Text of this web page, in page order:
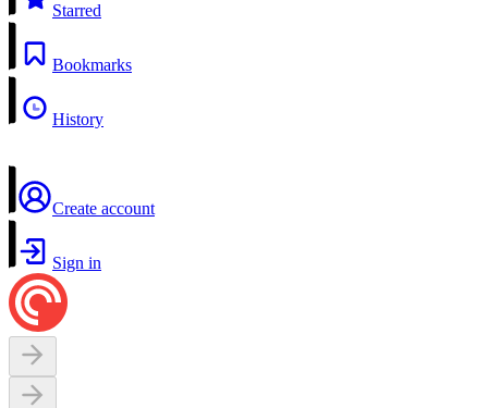
Starred
Bookmarks
History
Create account
Sign in